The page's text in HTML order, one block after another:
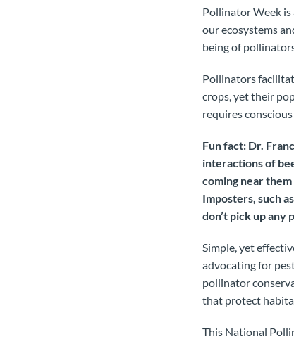
Pollinator Week
our ecosystems
being of
Pollinators
crops, yet their
requires
Fun fact: Dr.
interactions of
coming near
Imposters, such
don’t pick up any
Simple, yet
advocating for
pollinator
that protect
This National